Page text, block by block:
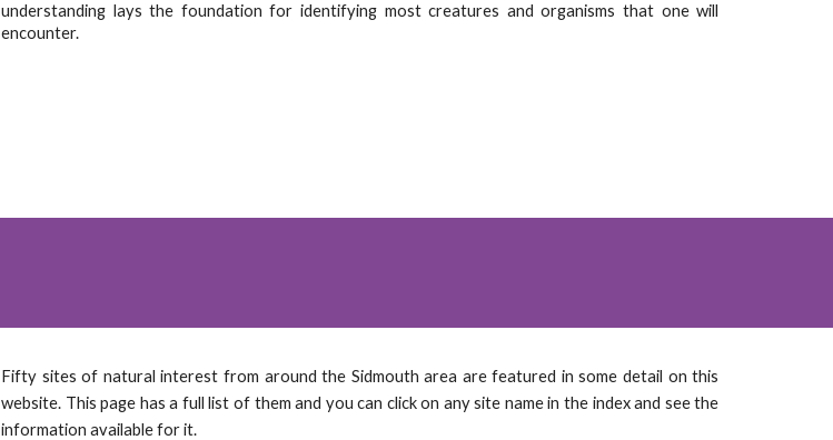
understanding lays the foundation for identifying most creatures and organisms that one will
encounter.
Fifty sites of natural interest from around the Sidmouth area are featured in some detail on this
website. This page has a full list of them and you can click on any site name in the index and see the
information available for it.